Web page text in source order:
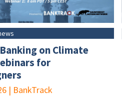
on Climate
for
| BankTrack